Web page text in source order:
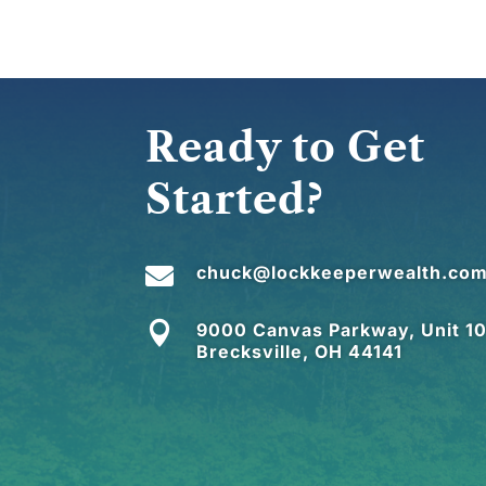
Ready to Get
Started?
 chuck@lockkeeperwealth.com

9000 Canvas Parkway, Unit
Brecksville, OH 44141